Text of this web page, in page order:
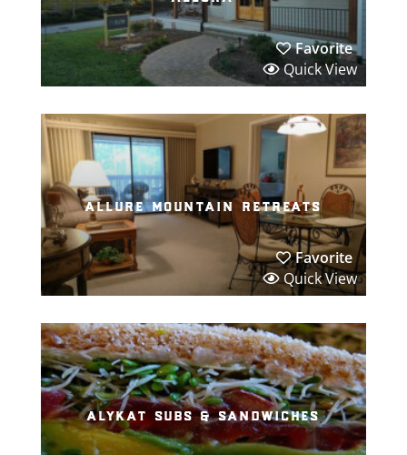
Favorite
Quick View
allure mountain retreats
Favorite
Quick View
alykat subs & sandwiches